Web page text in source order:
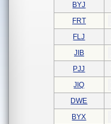
BYJ
FRT
FLJ
JIB
PJJ
JIQ
DWE
BYX